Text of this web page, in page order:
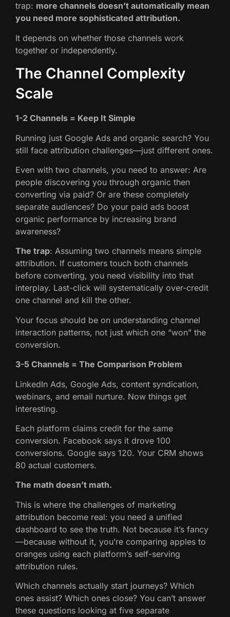
trap: more channels doesn’t automatically mean
you need more sophisticated attribution.
It depends on whether those channels work
together or independently.
The Channel Complexity
Scale
1-2 Channels = Keep It Simple
Running just Google Ads and organic search? You
still face attribution challenges—just different ones.
Even with two channels, you need to answer: Are
people discovering you through organic then
converting via paid? Or are these completely
separate audiences? Do your paid ads boost
organic performance by increasing brand
awareness?
The trap: Assuming two channels means simple
attribution. If customers touch both channels
before converting, you need visibility into that
interplay. Last-click will systematically over-credit
one channel and kill the other.
Your focus should be on understanding channel
interaction patterns, not just which one “won” the
conversion.
3-5 Channels = The Comparison Problem
LinkedIn Ads, Google Ads, content syndication,
webinars, and email nurture. Now things get
interesting.
Each platform claims credit for the same
conversion. Facebook says it drove 100
conversions. Google says 120. Your CRM shows
80 actual customers.
The math doesn’t math.
This is where the challenges of marketing
attribution become real: you need a unified
dashboard to see the truth. Not because it’s fancy
—because without it, you’re comparing apples to
oranges using each platform’s self-serving
attribution rules.
Which channels actually start journeys? Which
ones assist? Which ones close? You can’t answer
these questions looking at five separate